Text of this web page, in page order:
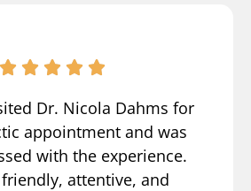
Dr. Nicola Dahms for
appointment and was
with the experience.
friendly, attentive, and